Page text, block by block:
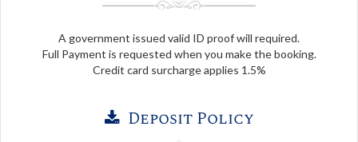
A government issued valid ID proof will required.
Full Payment is requested when you make the booking.
Credit card surcharge applies 1.5%
Deposit Policy